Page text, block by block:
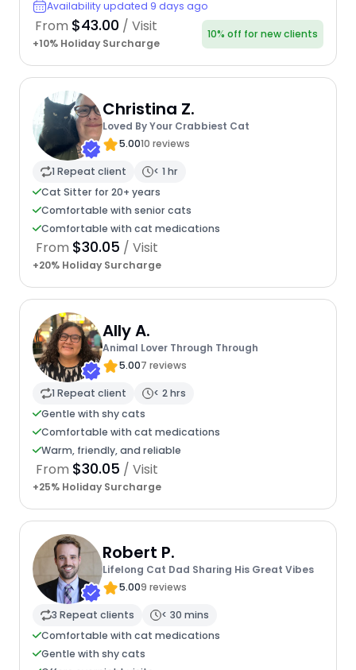
Availability updated 9 days ago
From $43.00 / Visit
+10% Holiday Surcharge
10% off for new clients
Christina Z.
Loved By Your Crabbiest Cat
5.0010 reviews
1 Repeat client
< 1 hr
Cat Sitter for 20+ years
Comfortable with senior cats
Comfortable with cat medications
From $30.05 / Visit
+20% Holiday Surcharge
Ally A.
Animal Lover Through Through
5.007 reviews
1 Repeat client
< 2 hrs
Gentle with shy cats
Comfortable with cat medications
Warm, friendly, and reliable
From $30.05 / Visit
+25% Holiday Surcharge
Robert P.
Lifelong Cat Dad Sharing His Great Vibes
5.009 reviews
3 Repeat clients
< 30 mins
Comfortable with cat medications
Gentle with shy cats